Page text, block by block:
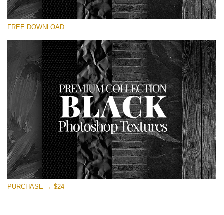
Veuillez sélectionner
Small 800*533px
Black Textures
(30 Textures)
Large 6000*4000px
Entire Collection
(1783 Overlays)
Large 6000*4000px
Téléchargement Gratuit
FREE DOWNLOAD
PURCHASE → $24